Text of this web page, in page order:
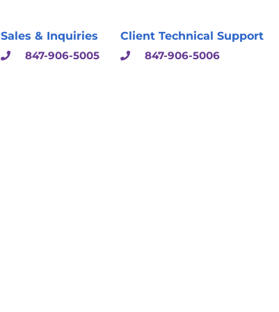
Sales & Inquiries
847-906-5005
Client Technical Support
847-906-5006